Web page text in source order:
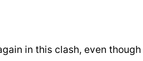
in this clash, even though